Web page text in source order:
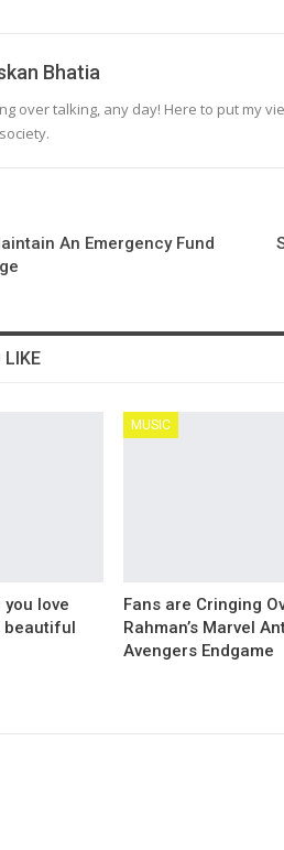
Bhatia
over talking, any day! Here to put my
An Emergency Fund
LIKE
love
beautiful
MUSIC
Fans are Cringing
Rahman’s Marvel
Avengers Endgame